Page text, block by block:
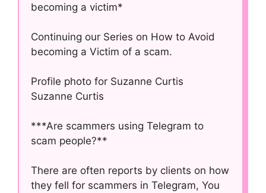
becoming a victim*
Continuing our Series on How to Avoid
becoming a Victim of a scam.
Profile photo for Suzanne Curtis
Suzanne Curtis
***Are scammers using Telegram to
scam people?**
There are often reports by clients on how
they fell for scammers in Telegram, You